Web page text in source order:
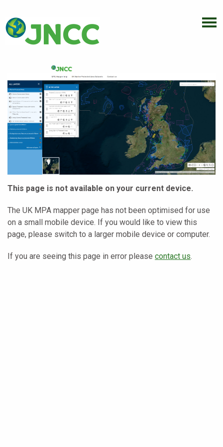
This page is not available on your current device.
The UK MPA mapper page has not been optimised for use
on a small mobile device. If you would like to view this
page, please switch to a larger mobile device or computer.
If you are seeing this page in error please contact us.